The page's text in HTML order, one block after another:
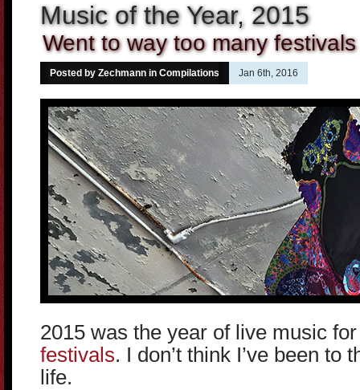
Music of the Year, 2015
Went to way too many festivals
Posted by Zechmann in Compilations Jan 6th, 2016
2015 was the year of live music
festivals. I don’t think I’ve been to
life.